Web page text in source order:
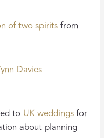
of two spiritsfrom
Davies
to UK weddingsfor
about planning